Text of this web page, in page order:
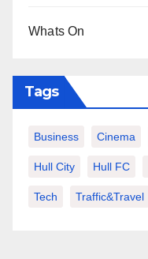
Whats On
Tags
Business Cinema
Hull City Hull FC
Tech Traffic&Travel